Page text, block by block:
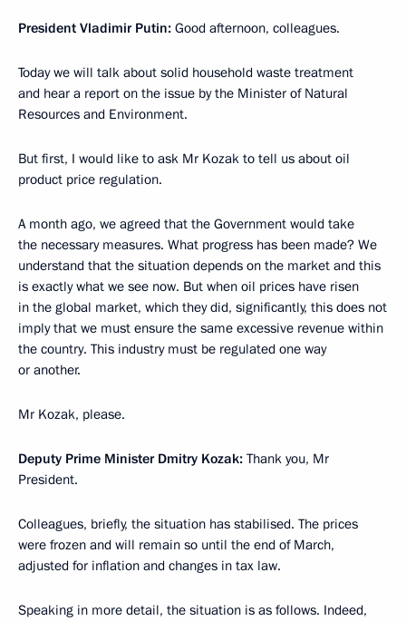
President Vladimir Putin: Good afternoon, colleagues.
Today we will talk about solid household waste treatment
and hear a report on the issue by the Minister of Natural
Resources and Environment.
But first, I would like to ask Mr Kozak to tell us about oil
product price regulation.
A month ago, we agreed that the Government would take
the necessary measures. What progress has been made? We
understand that the situation depends on the market and this
is exactly what we see now. But when oil prices have risen
in the global market, which they did, significantly, this does not
imply that we must ensure the same excessive revenue within
the country. This industry must be regulated one way
or another.
Mr Kozak, please.
Deputy Prime Minister Dmitry Kozak: Thank you, Mr
President.
Colleagues, briefly, the situation has stabilised. The prices
were frozen and will remain so until the end of March,
adjusted for inflation and changes in tax law.
Speaking in more detail, the situation is as follows. Indeed,